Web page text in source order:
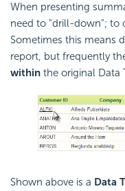
When presenting
need to "drill-down"; to
Sometimes this means
report, but frequently
within the original Data
Shown above is a Data